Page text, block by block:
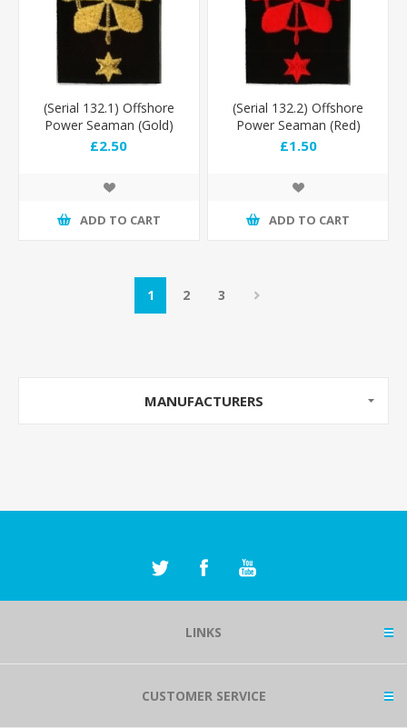
(Serial 132.1) Offshore
Power Seaman (Gold)
£2.50
ADD TO CART
(Serial 132.2) Offshore
Power Seaman (Red)
£1.50
ADD TO CART
1 2 3
MANUFACTURERS
LINKS
CUSTOMER SERVICE